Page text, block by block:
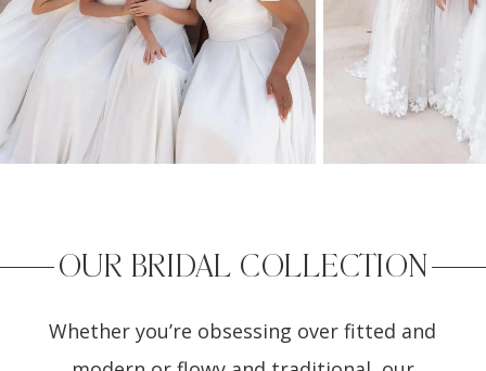
OUR BRIDAL COLLECTION
Whether you’re obsessing over fitted and